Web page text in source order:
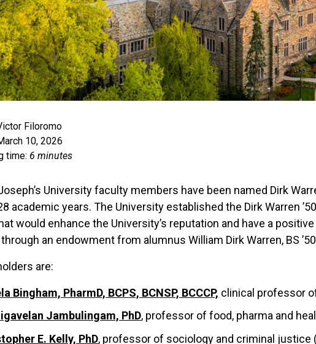
Filoromo
10, 2026
time: 6 minutes
University faculty members have been named Dirk
academic years. The University established the Dirk Warren
would enhance the University’s reputation and have a
an endowment from alumnus William Dirk Warren, BS
are:
Bingham, PharmD, BCPS, BCNSP, BCCCP, clinical professor
Jambulingam, PhD, professor of food, pharma and
E. Kelly, PhD, professor of sociology and criminal justice